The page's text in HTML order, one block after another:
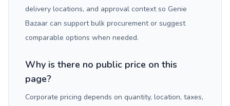
delivery locations, and approval context so Genie
Bazaar can support bulk procurement or suggest
comparable options when needed.
Why is there no public price on this
page?
Corporate pricing depends on quantity, location, taxes,